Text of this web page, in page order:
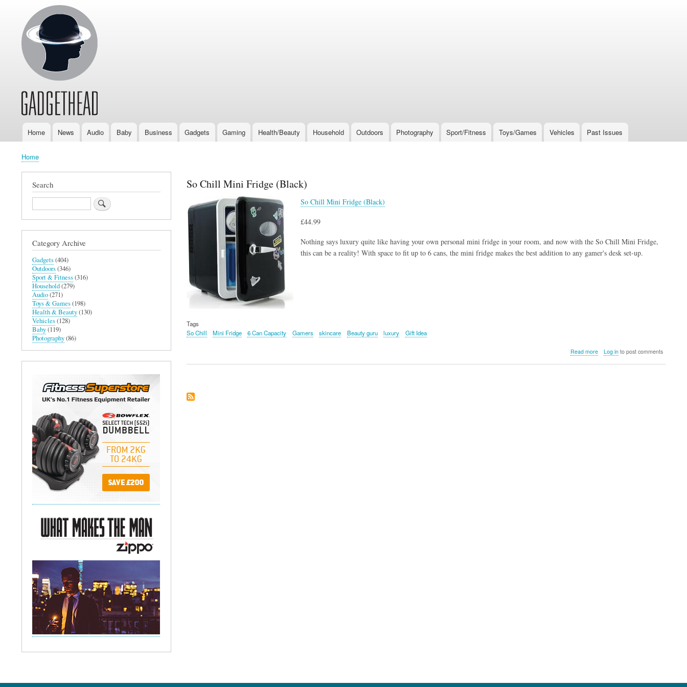
MainHome News Audio Baby Business Gadgets Gaming Health/Beauty Household Outdoors Photography Sport/Fitness Toys/Games Vehicles Past Issues
Breadcrumb
Home
So Chill Mini Fridge (Black)
So Chill Mini Fridge (Black)
£44.99
Nothing says luxury quite like having your own personal mini fridge in your room, and now with the So Chill Mini Fridge,
this can be a reality! With space to fit up to 6 cans, the mini fridge makes the best addition to any gamer's desk set-up.
Tags
So Chill
Mini Fridge 6 Can Capacity Gamers skincare Beauty guru luxury Gift Idea
Read moreabout
Log into post comments
Search
Search
Category Archive
Gadgets(404)
Outdoors(346)
Sport & Fitness(316)
Household(279)
Audio(271)
Toys & Games(198)
Health & Beauty(130)
Vehicles(128)
Baby(119)
Photography(86)